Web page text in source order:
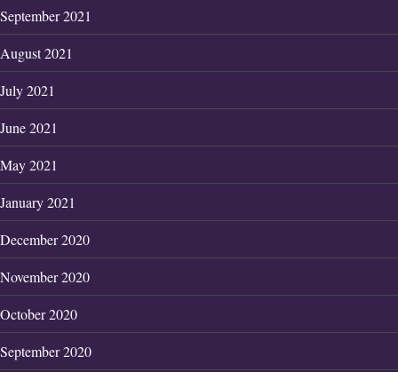
September 2021
August 2021
July 2021
June 2021
May 2021
January 2021
December 2020
November 2020
October 2020
September 2020